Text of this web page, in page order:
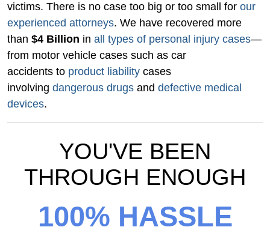
victims. There is no case too big or too small for our
experienced attorneys. We have recovered more
than $4 Billion in all types of personal injury cases—
from motor vehicle cases such as car
accidents to product liability cases
involving dangerous drugs and defective medical
devices.
YOU'VE BEEN
THROUGH ENOUGH
100% HASSLE